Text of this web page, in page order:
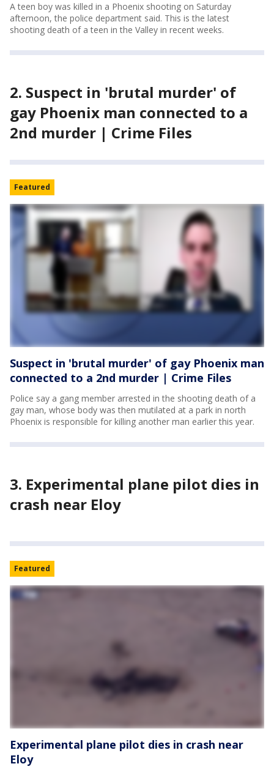
A teen boy was killed in a Phoenix shooting on Saturday
afternoon, the police department said. This is the latest
shooting death of a teen in the Valley in recent weeks.
2. Suspect in 'brutal murder' of
gay Phoenix man connected to a
2nd murder | Crime Files
Featured
Suspect in 'brutal murder' of gay Phoenix man
connected to a 2nd murder | Crime Files
Police say a gang member arrested in the shooting death of a
gay man, whose body was then mutilated at a park in north
Phoenix is responsible for killing another man earlier this year.
3. Experimental plane pilot dies in
crash near Eloy
Featured
Experimental plane pilot dies in crash near
Eloy